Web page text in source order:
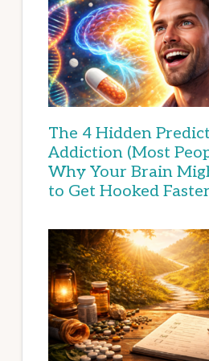
The 4 Hidden
Addiction (Most
Why Your Brain
to Get Hooked